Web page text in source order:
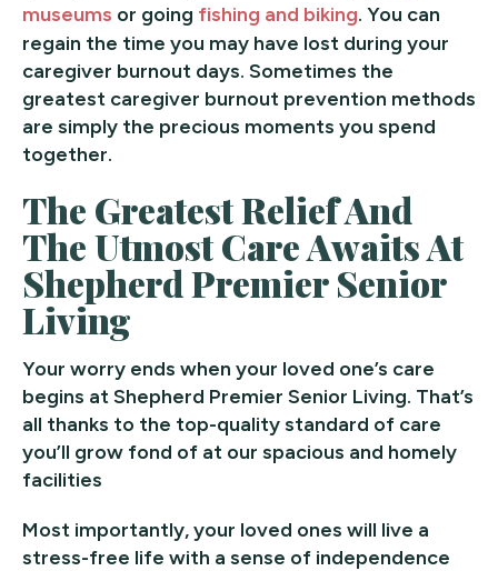
museums or going fishing and biking. You can
regain the time you may have lost during your
caregiver burnout days. Sometimes the
greatest caregiver burnout prevention methods
are simply the precious moments you spend
together.
The Greatest Relief And
The Utmost Care Awaits At
Shepherd Premier Senior
Living
Your worry ends when your loved one’s care
begins at Shepherd Premier Senior Living. That’s
all thanks to the top-quality standard of care
you’ll grow fond of at our spacious and homely
facilities
Most importantly, your loved ones will live a
stress-free life with a sense of independence